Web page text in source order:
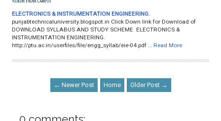
ELECTRONICS & INSTRUMENTATION ENGINEERING.
punjabtechnicaluniversity.blogspot.in Click Down link for Download of
DOWNLOAD SYLLABUS AND STUDY SCHEME ELECTRONICS &
INSTRUMENTATION ENGINEERING.
http://ptu.ac.in/userfiles/file/engg_syllab/eie-04.pdf …
Read More
← Newer Post Home Older Post →